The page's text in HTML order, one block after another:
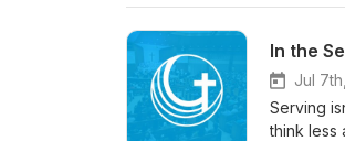
doesn't
who
reminder
In the
Jul
Serving
think less